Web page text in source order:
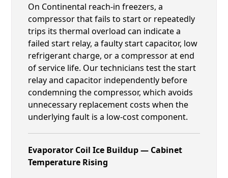
On Continental reach-in freezers, a
compressor that fails to start or repeatedly
trips its thermal overload can indicate a
failed start relay, a faulty start capacitor, low
refrigerant charge, or a compressor at end
of service life. Our technicians test the start
relay and capacitor independently before
condemning the compressor, which avoids
unnecessary replacement costs when the
underlying fault is a low-cost component.
Evaporator Coil Ice Buildup — Cabinet
Temperature Rising